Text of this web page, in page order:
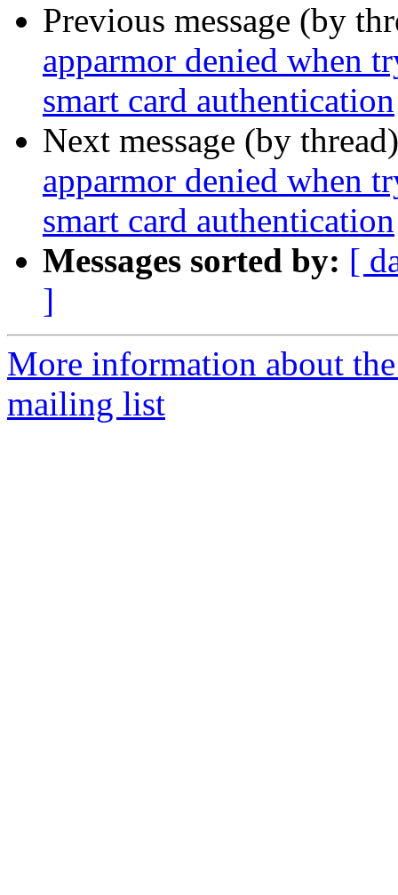
Previous message (by
apparmor denied when
smart card authentication
Next message (by
apparmor denied when
smart card authentication
Messages sorted by: [
]
More information about
mailing list